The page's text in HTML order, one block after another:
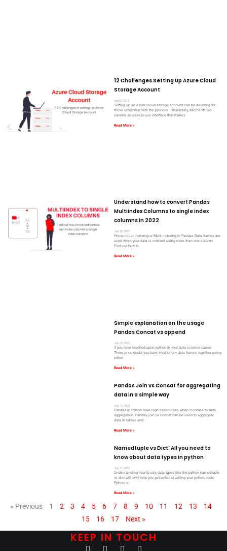
12 Challenges Setting Up Azure Cloud
Storage Account
April 5, 2023
Setting up an Azure cloud storage account can be daunting for
those unfamiliar with the process. Thankfully, Microsoft has
created an easy-to-use interface that makes
Read More »
Understand how to convert Pandas
Multiindex Columns to single index
columns in 2022
July 30, 2022
Hierarchical Indexing or Multi indexing in Pandas Data frames are
used when your data is indexed using more than one column.
Find out how to
Read More »
Simple explanation on the usage
Pandas Concat vs append
July 29, 2022
If you have touched upon python in your data science career.
There is no doubt you have tried to join data frames together using
either
Read More »
Pandas Join vs Concat for aggregating
data in a simple way
July 13, 2022
Pandas in Python have high capabilities when it comes to data
aggregation. Pandas join vs concat can be used to aggregate
data in tables and
Read More »
Namedtuple vs Dict: All you need to
know about data types in python
July 11, 2022
Understanding how to use data types like the python namedtuple
vs dict will only help you get better at writing your python code.
Python is
Read More »
« Previous 1 2 3 4 5
Page
6
Page
7
Page
8
Page
9
Page
10
Page
11
Page
12
Page
13
Page
14
15 16
Page
17 Next »
KEEP IN TOUCH